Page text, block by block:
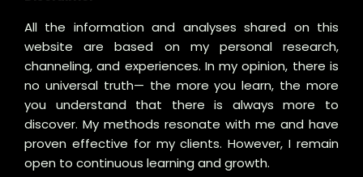
All the information and analyses shared on this
website are based on my personal research,
channeling, and experiences. In my opinion, there is
no universal truth— the more you learn, the more
you understand that there is always more to
discover. My methods resonate with me and have
proven effective for my clients. However, I remain
open to continuous learning and growth.